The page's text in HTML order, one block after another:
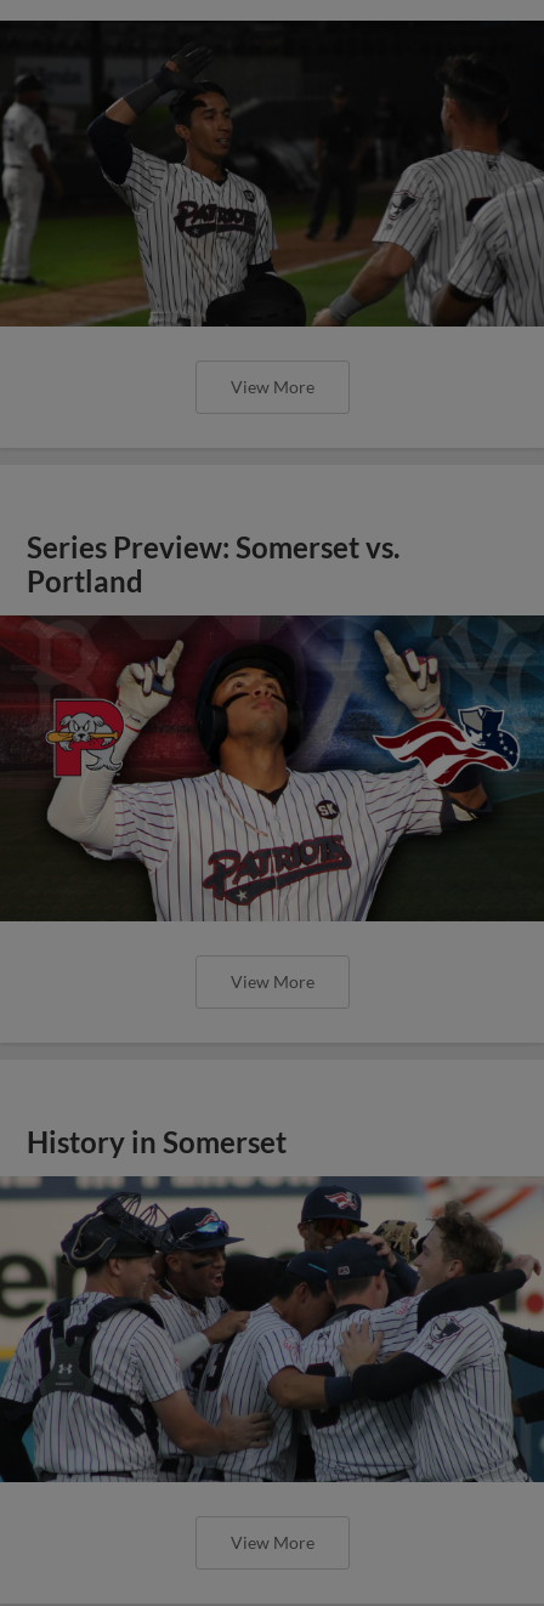
View More
Series Preview: Somerset vs.
Portland
View More
History in Somerset
View More